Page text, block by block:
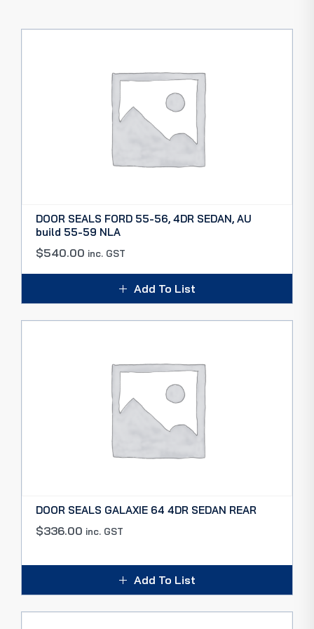
DOOR SEALS FORD 55-56, 4DR SEDAN, AU
build 55-59 NLA
$540.00 inc. GST
Add To List
DOOR SEALS GALAXIE 64 4DR SEDAN REAR
$336.00 inc. GST
Add To List